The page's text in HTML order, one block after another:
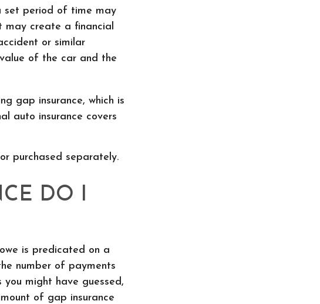
set period of time may
may create a financial
or similar
of the car and the
gap insurance, which is
auto insurance covers
purchased separately.
DO I
is predicated on a
number of payments
might have guessed,
of gap insurance